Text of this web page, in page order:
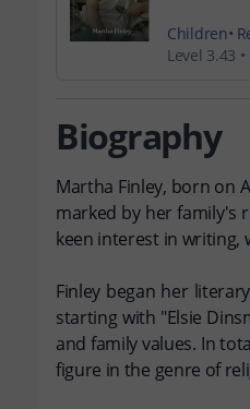
Children
Level 3.43
Biography
Martha Finley, born on
marked by her family's
keen interest in writing,
Finley began her
starting with "Elsie
and family values. In
figure in the genre of